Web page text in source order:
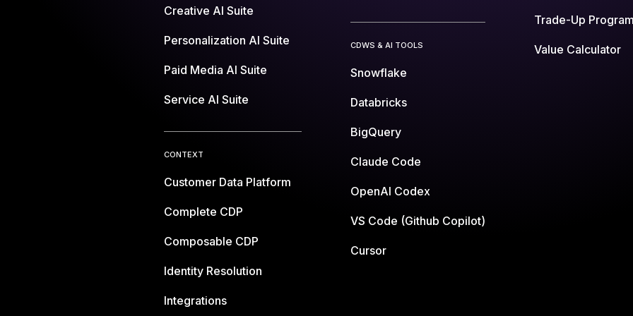
Creative AI Suite
Personalization AI Suite
Paid Media AI Suite
Service AI Suite
CONTEXT
Customer Data Platform
Complete CDP
Composable CDP
Identity Resolution
Integrations
CDWS & AI TOOLS
Snowflake
Databricks
BigQuery
Claude Code
OpenAI Codex
VS Code (Github Copilot)
Cursor
Trade-Up
Value Calculator